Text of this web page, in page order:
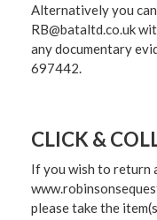
Alternatively you
RB@bataltd.co.uk
any documentary
697442.
CLICK &
If you wish to return
please take the